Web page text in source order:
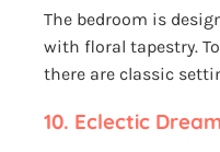
The bedroom is
with floral tapestry.
there are classic
10. Eclectic